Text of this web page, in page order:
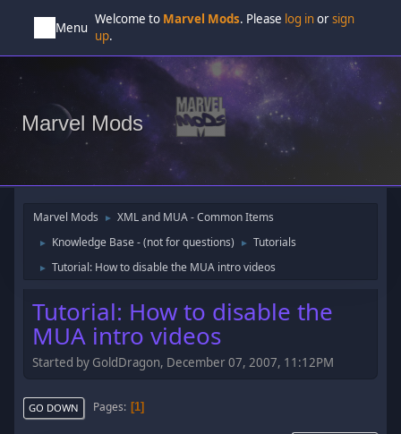
Menu
Welcome to Marvel Mods. Please log inorsign
up.
Marvel Mods
Marvel Mods ► XML and MUA - Common Items
► Knowledge Base - (not for questions) ► Tutorials
► Tutorial: How to disable the MUA intro videos
Tutorial: How to disable the
MUA intro videos
Started by GoldDragon, December 07, 2007, 11:12PM
GO DOWN Pages 1